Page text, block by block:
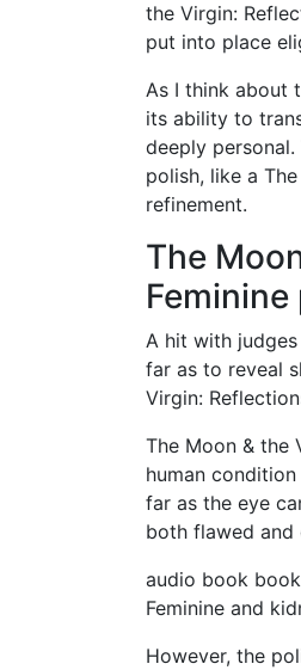
the Virgin:
put into place
As I think about
its ability to
deeply
polish, like a
refinement.
The
Feminine
A hit with
far as to reveal
Virgin:
The Moon & the
human
far as the eye
both flawed and
audio book
Feminine and
However, the